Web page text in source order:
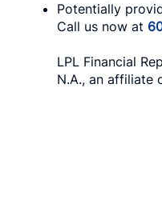
Potentially
Call us now at
LPL Financial
N.A., an affiliate